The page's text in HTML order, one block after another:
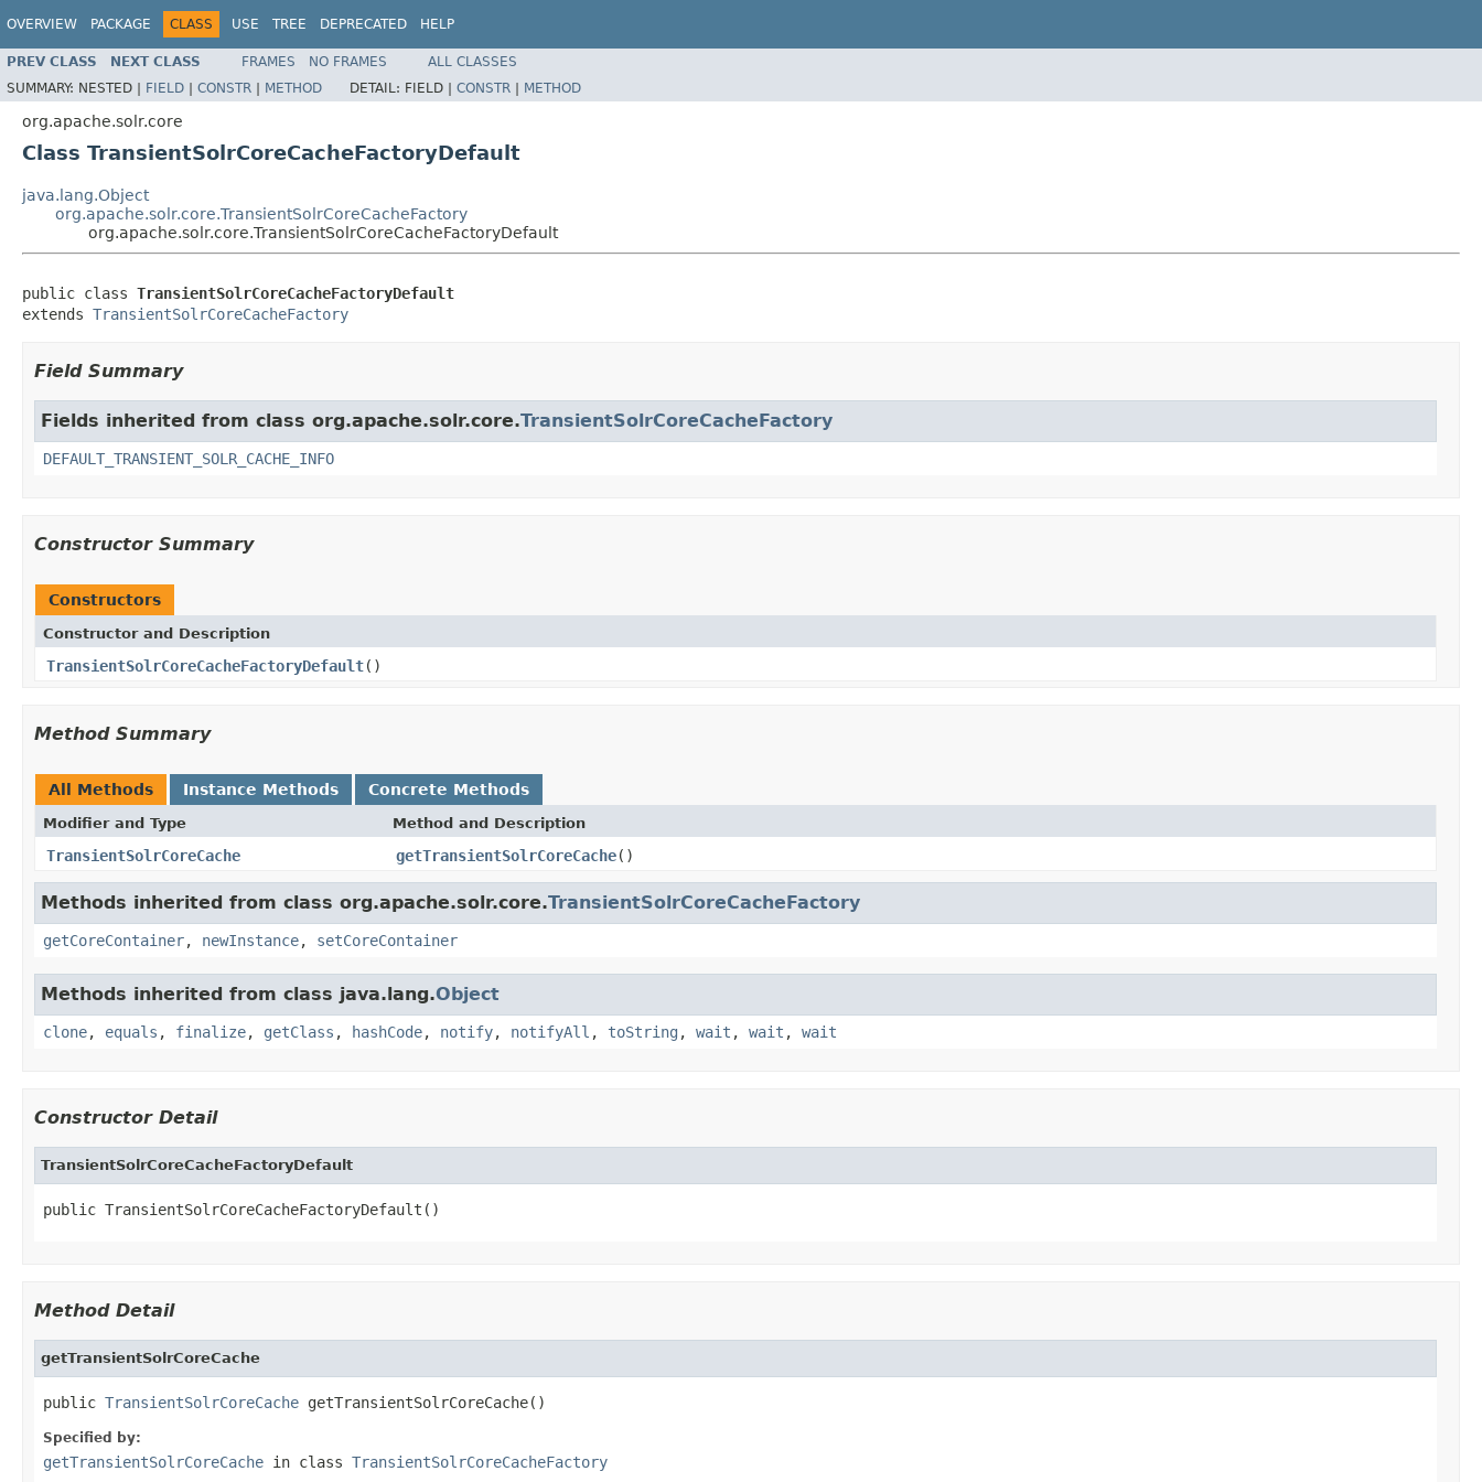
OVERVIEW PACKAGE CLASS USE TREE DEPRECATED HELP
PREV CLASS NEXT CLASS FRAMES NO FRAMES
ALL CLASSES
SUMMARY: NESTED | FIELD | CONSTR | METHOD DETAIL: FIELD | CONSTR | METHOD
org.apache.solr.core
Class TransientSolrCoreCacheFactoryDefault
java.lang.Object
org.apache.solr.core.TransientSolrCoreCacheFactory
org.apache.solr.core.TransientSolrCoreCacheFactoryDefault
public class TransientSolrCoreCacheFactoryDefault
extends TransientSolrCoreCacheFactory
Field Summary
Fields inherited from class org.apache.solr.core.TransientSolrCoreCacheFactory
DEFAULT_TRANSIENT_SOLR_CACHE_INFO
Constructor Summary
Constructors
Constructor and Description
TransientSolrCoreCacheFactoryDefault()
Method Summary
All Methods Instance Methods Concrete Methods
Modifier and Type Method and Description
TransientSolrCoreCache getTransientSolrCoreCache()
Methods inherited from class org.apache.solr.core.TransientSolrCoreCacheFactory
getCoreContainer, newInstance, setCoreContainer
Methods inherited from class java.lang.Object
clone, equals , finalize, getClass , hashCode, notify, notifyAll , toString , wait , wait , wait
Constructor Detail
TransientSolrCoreCacheFactoryDefault
public TransientSolrCoreCacheFactoryDefault()
Method Detail
getTransientSolrCoreCache
public TransientSolrCoreCache getTransientSolrCoreCache()
Specified by:
getTransientSolrCoreCache in class TransientSolrCoreCacheFactory